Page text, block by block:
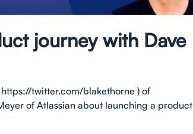
journey with Dave
twitter.com/blakethorne ) of
of Atlassian about launching a product